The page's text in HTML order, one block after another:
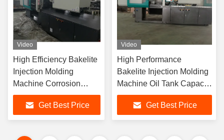
Video
High Efficiency Bakelite
Injection Molding
Machine Corrosion
Resistance Low Noise
Get Best Price
Video
High Performance
Bakelite Injection Molding
Machine Oil Tank Capacity
240L
Get Best Price